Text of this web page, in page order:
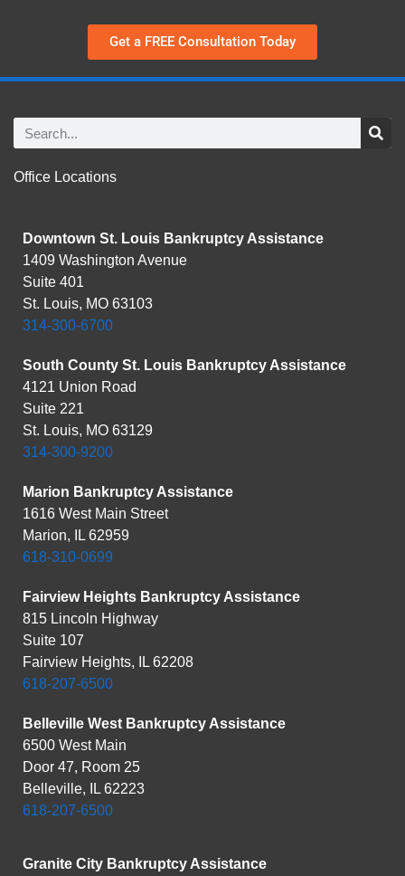
Get a FREE Consultation Today
Office Locations
Downtown St. Louis Bankruptcy Assistance
1409 Washington Avenue
Suite 401
St. Louis, MO 63103
314-300-6700
South County St. Louis Bankruptcy Assistance
4121 Union Road
Suite 221
St. Louis, MO 63129
314-300-9200
Marion Bankruptcy Assistance
1616 West Main Street
Marion, IL 62959
618-310-0699
Fairview Heights Bankruptcy Assistance
815 Lincoln Highway
Suite 107
Fairview Heights, IL 62208
618-207-6500
Belleville West Bankruptcy Assistance
6500 West Main
Door 47, Room 25
Belleville, IL 62223
618-207-6500
Granite City Bankruptcy Assistance